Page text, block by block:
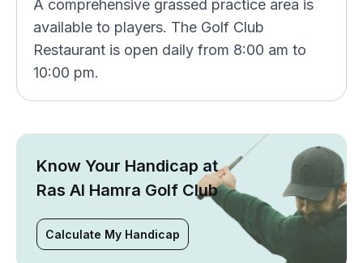
A comprehensive grassed practice area is
available to players. The Golf Club
Restaurant is open daily from 8:00 am to
10:00 pm.
Know Your Handicap at
Ras Al Hamra Golf Club
Calculate My Handicap